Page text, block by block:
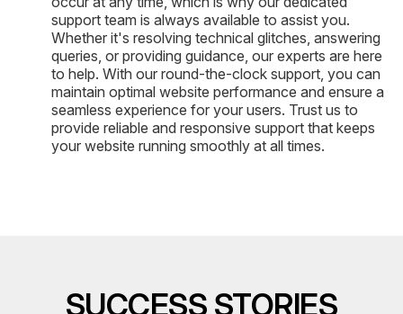
support team is always available to assist you.
Whether it's resolving technical glitches, answering
queries, or providing guidance, our experts are here
to help. With our round-the-clock support, you can
maintain optimal website performance and ensure a
seamless experience for your users. Trust us to
provide reliable and responsive support that keeps
your website running smoothly at all times.
SUCCESS STORIES